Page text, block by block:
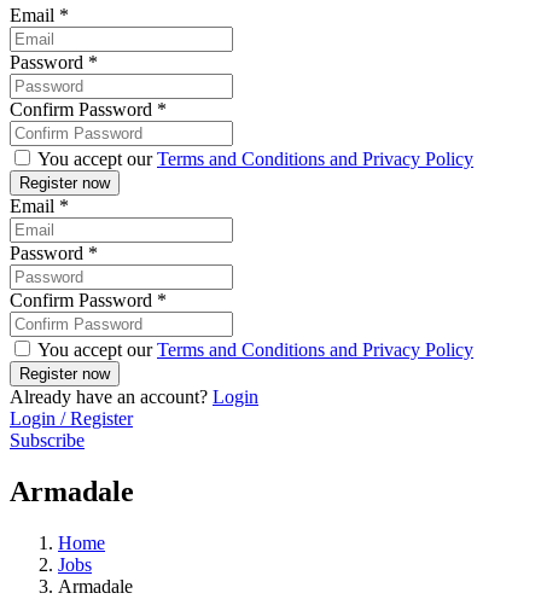
Email *
Password *
Confirm Password *
You accept ourTerms and Conditions and Privacy Policy
Email *
Password *
Confirm Password *
You accept ourTerms and Conditions and Privacy Policy
Already have an account? Login
Login / Register
Subscribe
Armadale
Home
Jobs
Armadale